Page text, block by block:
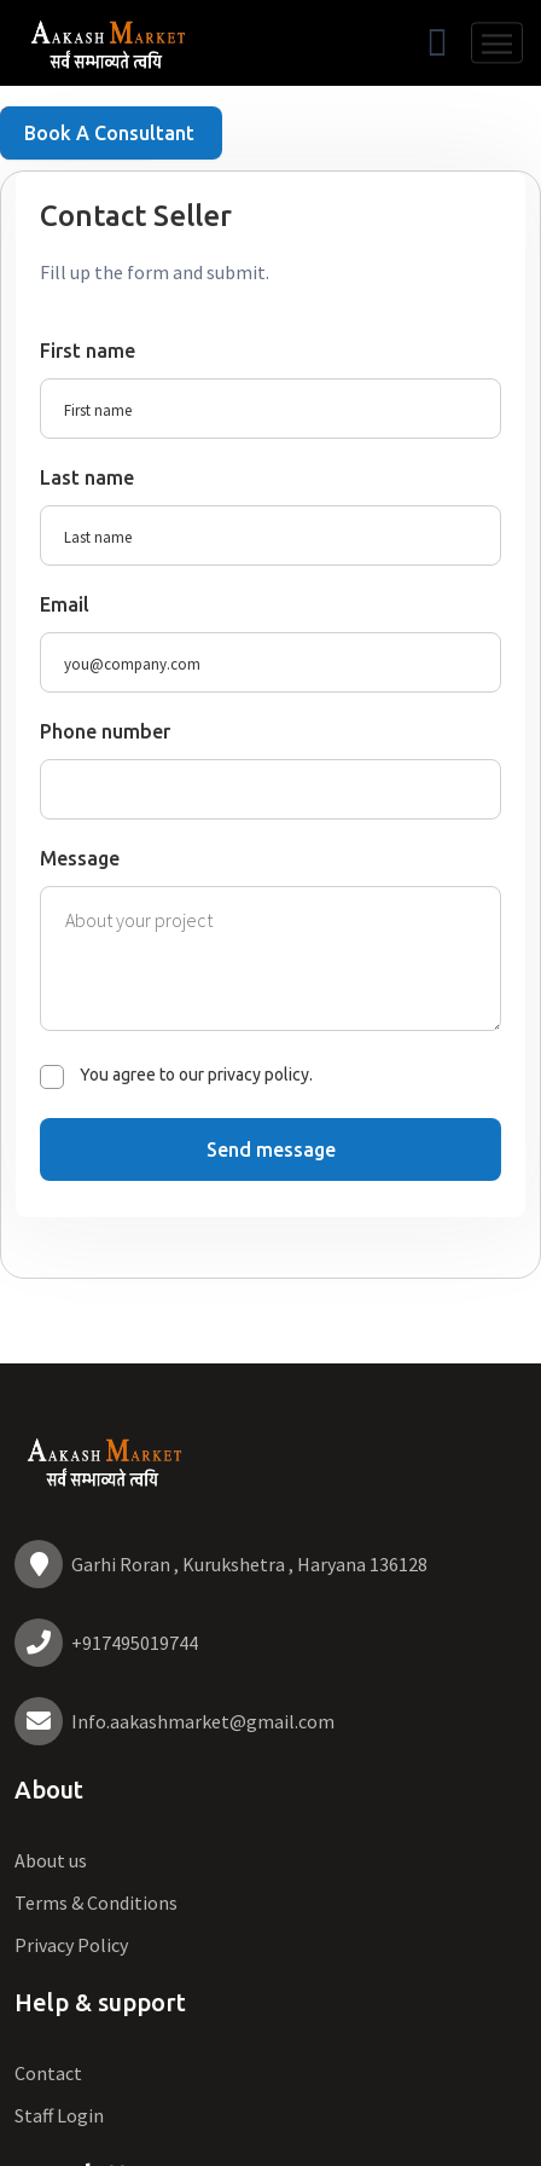
Free Listing
Book A Consultant
Contact Seller
Fill up the form and submit.
First name
Last name
Email
Phone number
Message
You agree to our privacy policy.
Send message
Garhi Roran , Kurukshetra , Haryana 136128
+917495019744
Info.aakashmarket@gmail.com
About
About us
Terms & Conditions
Privacy Policy
Help & support
Contact
Staff Login